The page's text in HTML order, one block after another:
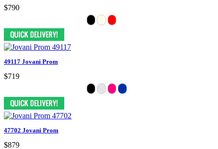
$790
49117 Jovani Prom
$719
47702 Jovani Prom
$879